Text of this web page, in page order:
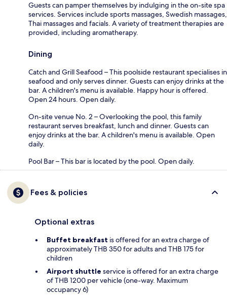
Guests can pamper themselves by indulging in the on-site spa
services. Services include sports massages, Swedish massages,
Thai massages and facials. A variety of treatment therapies are
provided, including aromatherapy.
Dining
Catch and Grill Seafood – This poolside restaurant specialises in
seafood and only serves dinner. Guests can enjoy drinks at the
bar. A children's menu is available. Happy hour is offered.
Open 24 hours. Open daily.
On-site venue No. 2 – Overlooking the pool, this family
restaurant serves breakfast, lunch and dinner. Guests can
enjoy drinks at the bar. A children's menu is available. Open
daily.
Pool Bar – This bar is located by the pool. Open daily.
Fees & policies
Optional extras
Buffet breakfast is offered for an extra charge of
approximately THB 350 for adults and THB 175 for
children
Airport shuttle service is offered for an extra charge
of THB 1200 per vehicle (one-way. Maximum
occupancy 6)